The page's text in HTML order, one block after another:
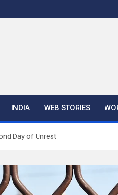
INDIA WEB STORIES
Day of Unrest